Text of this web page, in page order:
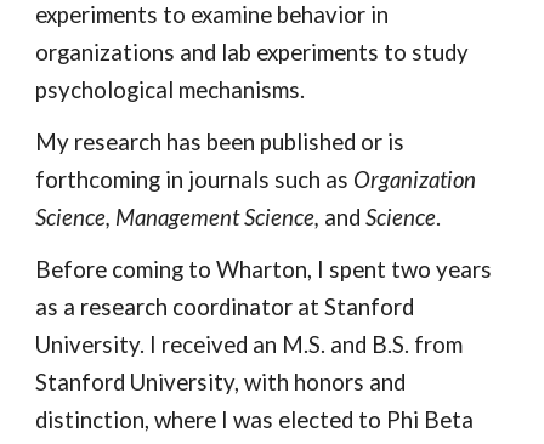
experiments to examine behavior in
organizations and lab experiments to study
psychological mechanisms.
My research has been published or is
forthcoming in journals such as Organization
Science, Management Science, and Science.
Before coming to Wharton, I spent two years
as a research coordinator at Stanford
University. I received an M.S. and B.S. from
Stanford University, with honors and
distinction, where I was elected to Phi Beta